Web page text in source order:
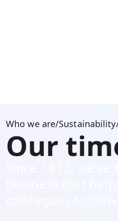
Who we are/Sustainability
Our